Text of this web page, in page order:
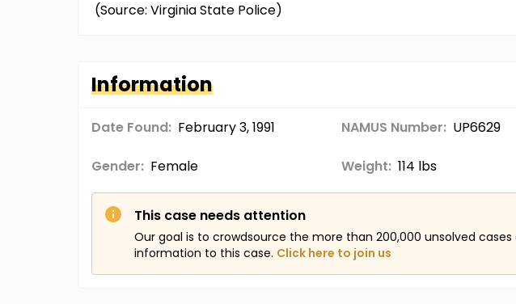
(Source: Virginia State Police)
Information
Date Found: February 3, 1991 NAMUS Number: UP6629
Gender: Female Weight: 114 lbs
This case needs attention
Our goal is to crowdsource the more than 200,000 unsolved
information to this case. Click here to join us